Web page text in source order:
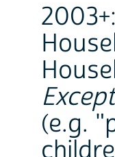
(e.g.